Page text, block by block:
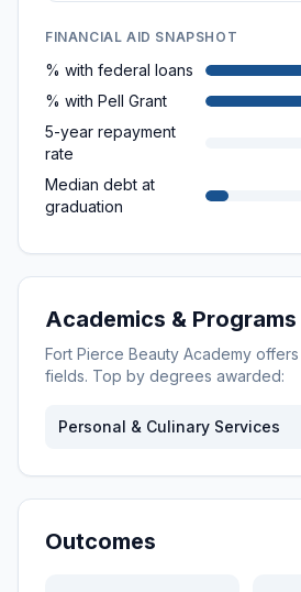
FINANCIAL AID SNAPSHOT
% with federal loans
% with Pell Grant
5-year repayment
rate
Median debt at
graduation
Academics & Programs
Fort Pierce Beauty Academy offers
fields. Top by degrees awarded:
Personal & Culinary Services
Outcomes